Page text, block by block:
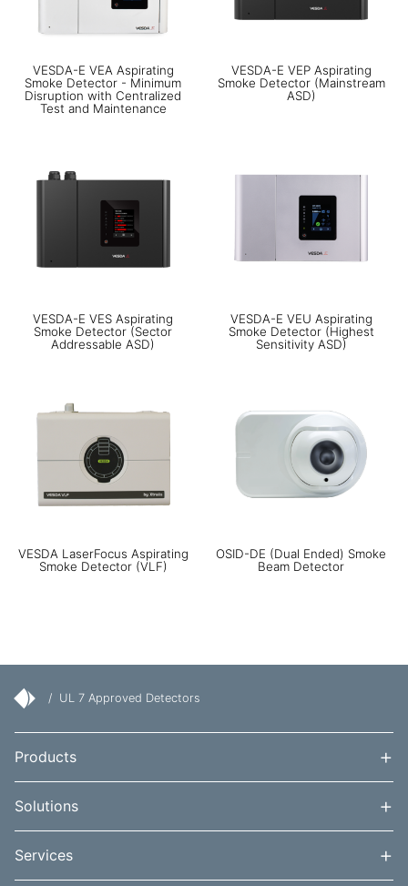
VESDA-E VEA Aspirating
Smoke Detector - Minimum
Disruption with Centralized
Test and Maintenance
VESDA-E VEP Aspirating
Smoke Detector (Mainstream
ASD)
VESDA-E VES Aspirating
Smoke Detector (Sector
Addressable ASD)
VESDA-E VEU Aspirating
Smoke Detector (Highest
Sensitivity ASD)
VESDA LaserFocus Aspirating
Smoke Detector (VLF)
OSID-DE (Dual Ended) Smoke
Beam Detector
/ UL 7 Approved Detectors
Products +
Solutions +
Services +